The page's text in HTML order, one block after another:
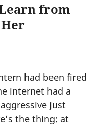
from
had been fired
internet had a
just
the thing: at